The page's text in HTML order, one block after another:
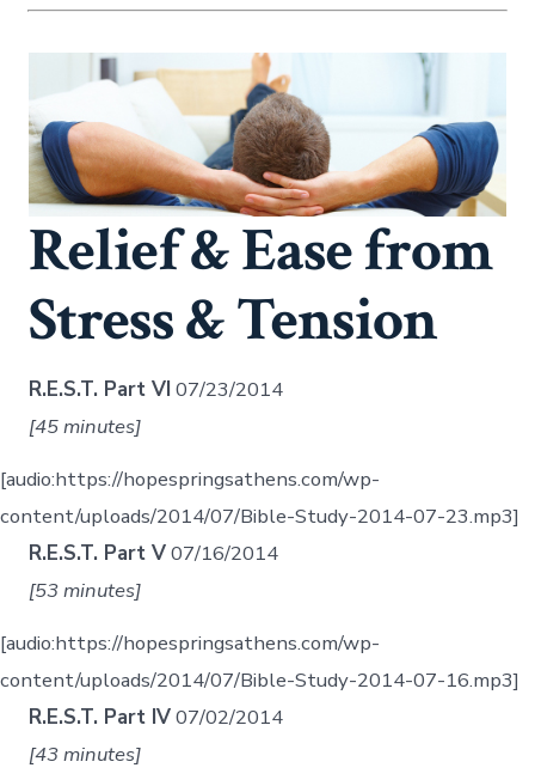
Relief & Ease from
Stress & Tension
R.E.S.T. Part VI 07/23/2014
[45 minutes]
[audio:https://hopespringsathens.com/wp-
content/uploads/2014/07/Bible-Study-2014-07-23.mp3]
R.E.S.T. Part V07/16/2014
[53 minutes]
[audio:https://hopespringsathens.com/wp-
content/uploads/2014/07/Bible-Study-2014-07-16.mp3]
R.E.S.T. Part IV07/02/2014
[43 minutes]